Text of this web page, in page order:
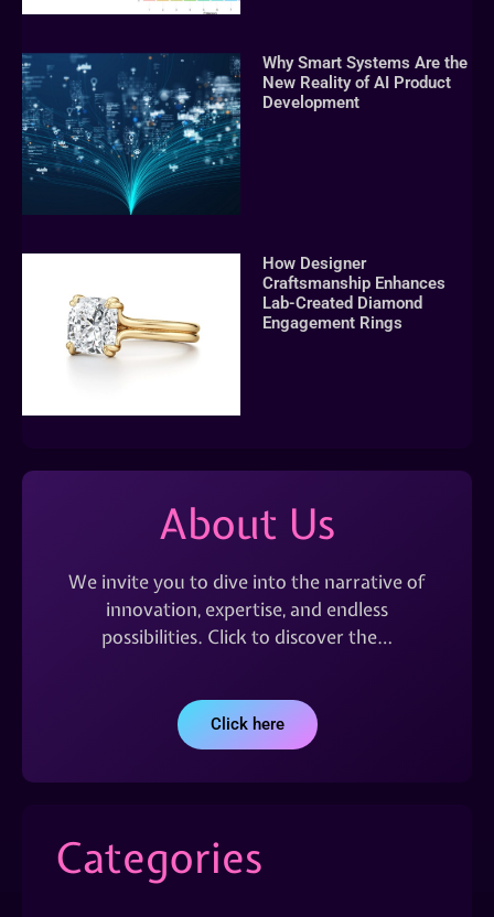
Why Smart Systems Are the
New Reality of AI Product
Development
How Designer
Craftsmanship Enhances
Lab-Created Diamond
Engagement Rings
About Us
We invite you to dive into the narrative of
innovation, expertise, and endless
possibilities. Click to discover the…
Click here
Categories